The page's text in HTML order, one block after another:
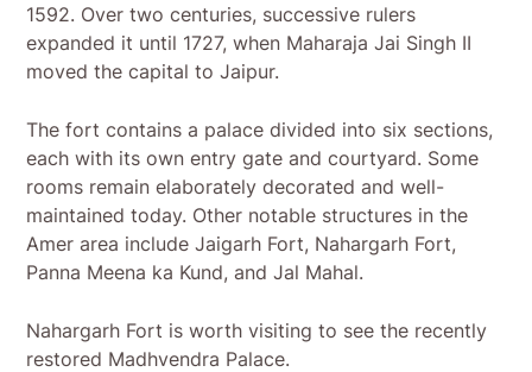
1592. Over two centuries, successive rulers
expanded it until 1727, when Maharaja Jai Singh II
moved the capital to Jaipur.
The fort contains a palace divided into six sections,
each with its own entry gate and courtyard. Some
rooms remain elaborately decorated and well-
maintained today. Other notable structures in the
Amer area include Jaigarh Fort, Nahargarh Fort,
Panna Meena ka Kund, and Jal Mahal.
Nahargarh Fort is worth visiting to see the recently
restored Madhvendra Palace.